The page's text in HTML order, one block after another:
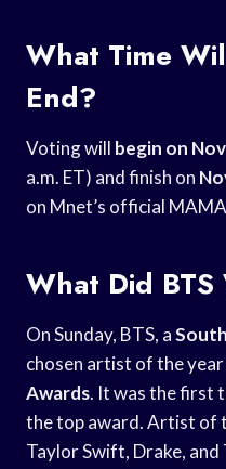
What Time
End?
Voting will begin on
a.m. ET) and finish on
on Mnet’s official
What Did BTS
On Sunday, BTS, a
chosen artist of the
Awards. It was the first
the top award. Artist of
Taylor Swift, Drake, and